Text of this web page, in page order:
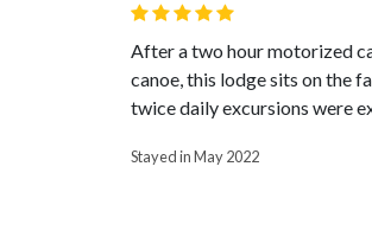
After a two hour motorized
canoe, this lodge sits on the
twice daily excursions were
Stayed in May 2022